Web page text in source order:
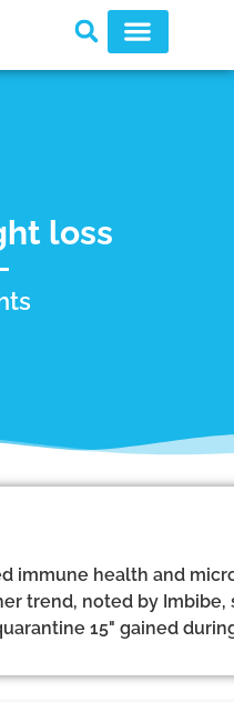
loss
immune health and
trend, noted by
15" gained